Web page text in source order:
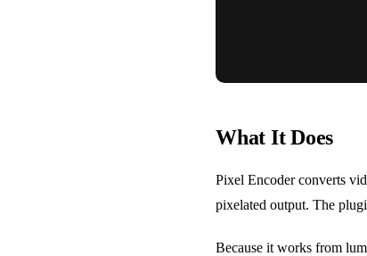
What It Does
Pixel Encoder converts
pixelated output. The
Because it works from